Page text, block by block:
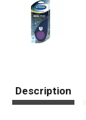
Description